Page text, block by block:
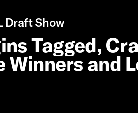
Draft Show
Tagged,
Winners and